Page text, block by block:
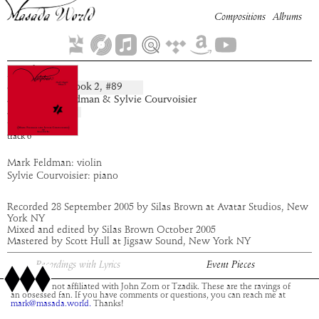
Zethar
composition: Book 2, #89
artist:
Mark Feldman & Sylvie Courvoisier
album:
Malphas
time:
1:49
track 6
Compositions Albums
Mark Feldman: violin
Sylvie Courvoisier: piano
Recorded 28 September 2005 by Silas Brown at Avatar Studios, New
York NY
Mixed and edited by Silas Brown October 2005
Mastered by Scott Hull at Jigsaw Sound, New York NY
Recordings with Lyrics Event Pieces
This site is not affiliated with John Zorn or Tzadik. These are the ravings of
an obsessed fan. If you have comments or questions, you can reach me at
mark@masada.world. Thanks!